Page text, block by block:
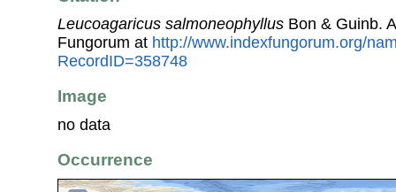
Leucoagaricus salmoneophyllus Bon & Guinb.
Fungorum at http://www.indexfungorum.org/
RecordID=358748
Image
no data
Occurrence